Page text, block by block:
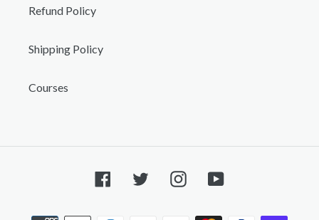
Refund Policy
Shipping Policy
Courses
FacebookTwitterInstagramYouTube
Payment